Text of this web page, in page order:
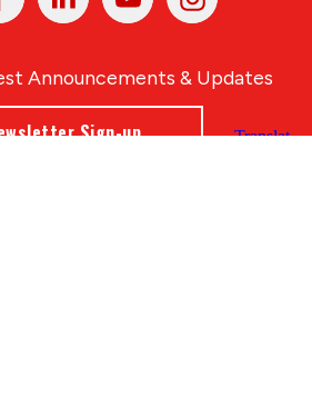
In
Announcements & Updates
Sign-up